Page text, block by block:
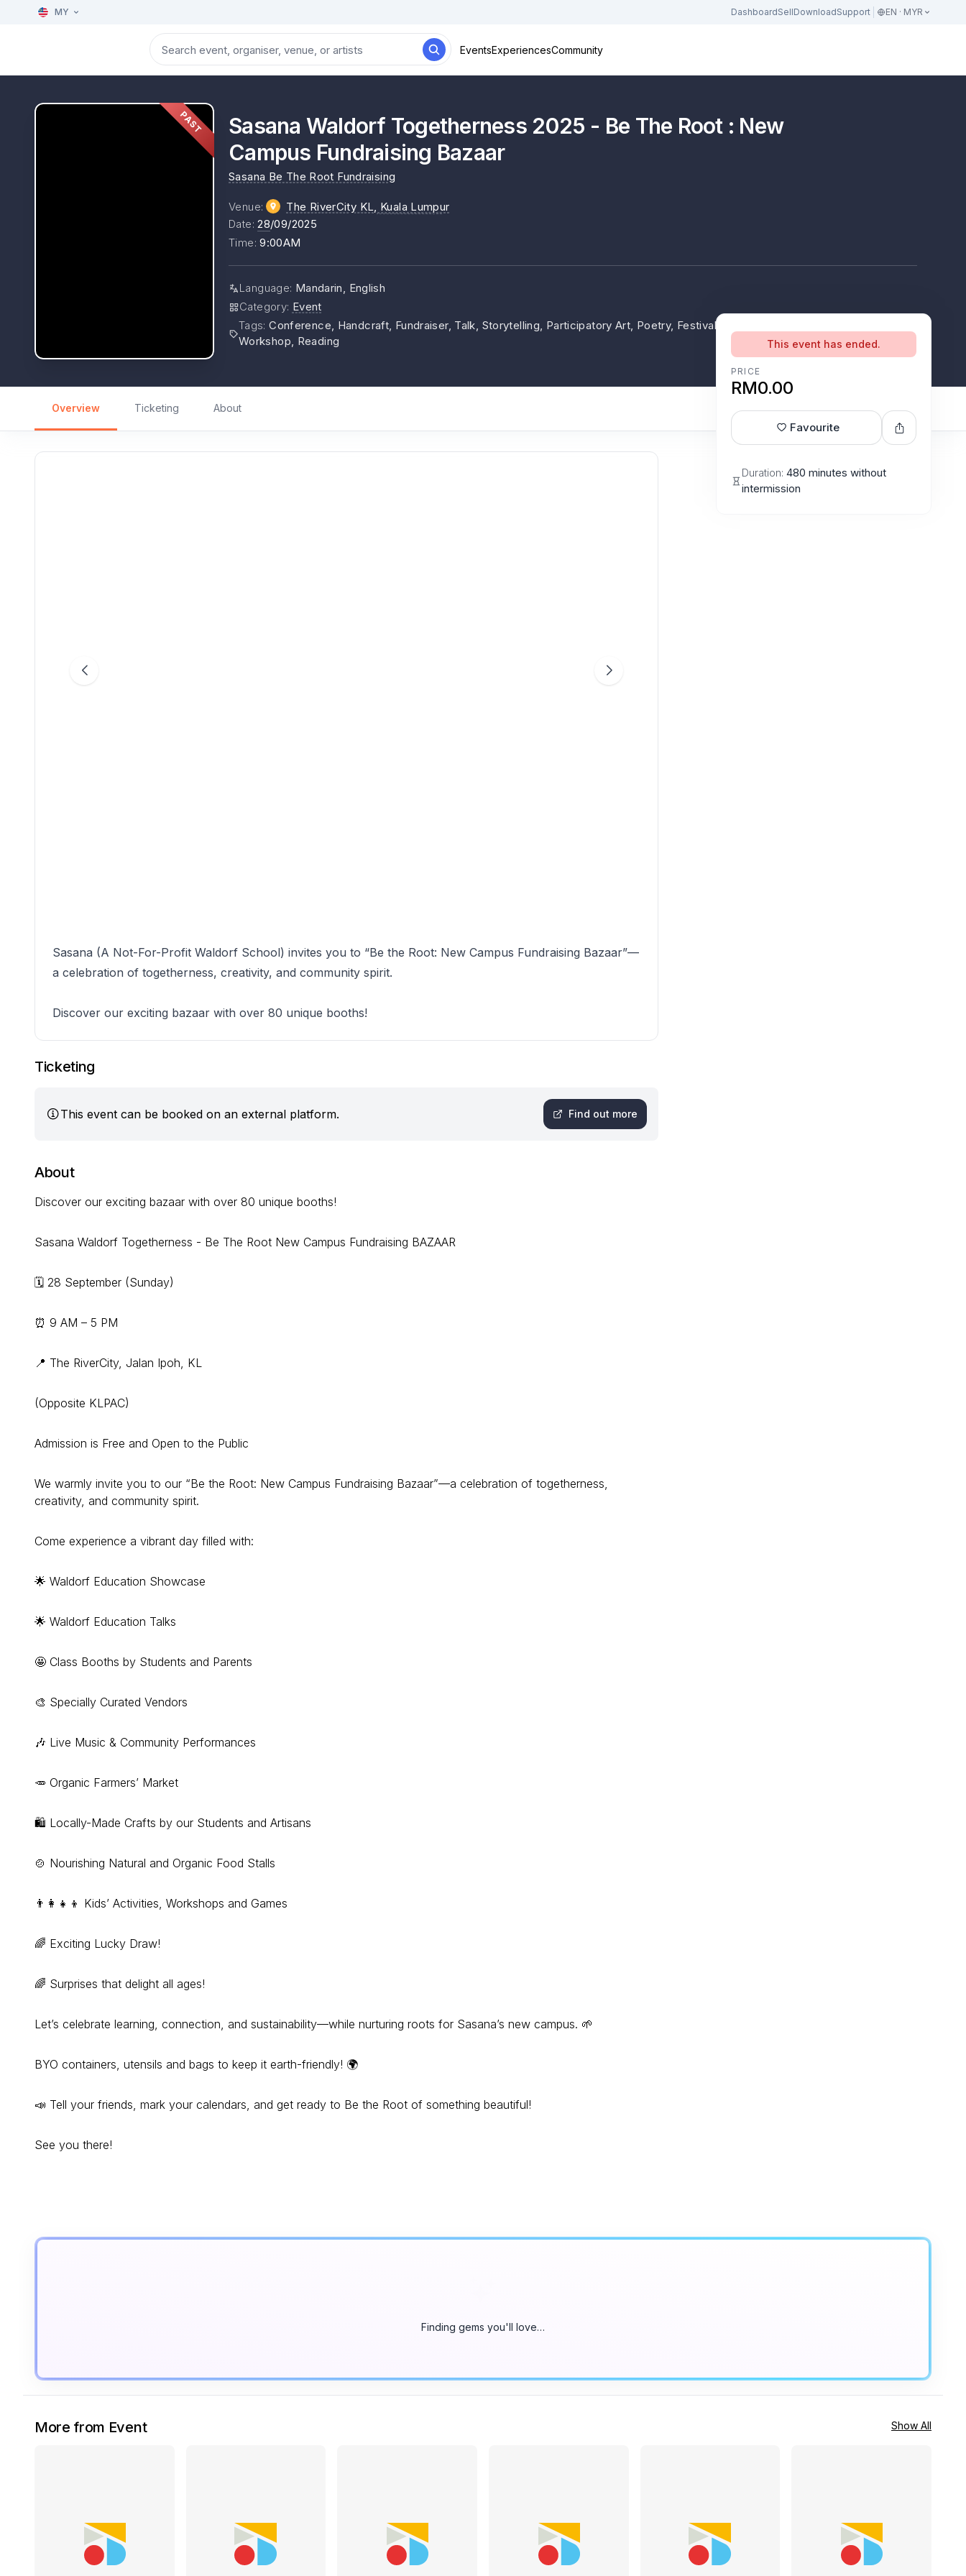
MY DashboardSellDownloadSupport EN · MYR
EventsExperiencesCommunity
PAST
Sasana Waldorf Togetherness 2025 - Be The Root : New
Campus Fundraising Bazaar
Sasana Be The Root Fundraising
Venue: The RiverCity KL, Kuala Lumpur
Date:28/09/2025
Time:9:00AM
Language: Mandarin, English
Category: Event
Tags:Conference, Handcraft, Fundraiser, Talk, Storytelling, Participatory Art, Poetry, Festivals, Press conference, Forum,
Workshop, Reading
Overview Ticketing About
This event has ended.
PRICE
RM0.00
Favourite
Duration: 480 minutes without
intermission
Sasana (A Not-For-Profit Waldorf School) invites you to “Be the Root: New Campus Fundraising Bazaar”—
a celebration of togetherness, creativity, and community spirit.
Discover our exciting bazaar with over 80 unique booths!
Ticketing
This event can be booked on an external platform. Find out more
About
Discover our exciting bazaar with over 80 unique booths!
Sasana Waldorf Togetherness - Be The Root New Campus Fundraising BAZAAR
🗓 28 September (Sunday)
⏰ 9 AM – 5 PM
📍 The RiverCity, Jalan Ipoh, KL
(Opposite KLPAC)
Admission is Free and Open to the Public
We warmly invite you to our “Be the Root: New Campus Fundraising Bazaar”—a celebration of togetherness,
creativity, and community spirit.
Come experience a vibrant day filled with:
🌟 Waldorf Education Showcase
🌟 Waldorf Education Talks
🤩 Class Booths by Students and Parents
🎨 Specially Curated Vendors
🎶 Live Music & Community Performances
🥕 Organic Farmers’ Market
🛍 Locally-Made Crafts by our Students and Artisans
🍲 Nourishing Natural and Organic Food Stalls
👨‍👩‍👧‍👦 Kids’ Activities, Workshops and Games
🌈 Exciting Lucky Draw!
🌈 Surprises that delight all ages!
Let’s celebrate learning, connection, and sustainability—while nurturing roots for Sasana’s new campus. 🌱
BYO containers, utensils and bags to keep it earth-friendly! 🌍
📣 Tell your friends, mark your calendars, and get ready to Be the Root of something beautiful!
See you there!
Finding gems you'll love…
More from Event Show All